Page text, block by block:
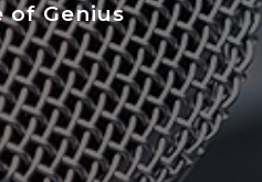
of Genius